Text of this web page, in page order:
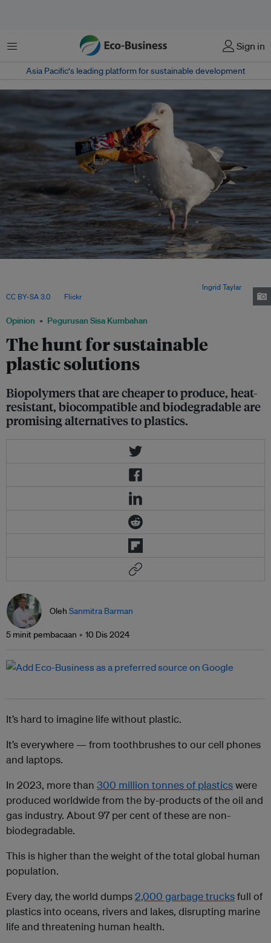
Menu Sign in
Asia Pacific‘s leading platform for sustainable development
Opinion Pegurusan Sisa Kumbahan
The hunt for sustainable
plastic solutions
Biopolymers that are cheaper to produce, heat-
resistant, biocompatible and biodegradable are
promising alternatives to plastics.
Ingrid Taylar,
CC BY-SA 3.0, via Flickr.
Oleh Sanmitra Barman
5 minit pembacaan 10 Dis 2024
It’s hard to imagine life without plastic.
It’s everywhere — from toothbrushes to our cell phones
and laptops.
In 2023, more than 300 million tonnes of plasticswere
produced worldwide from the by-products of the oil and
gas industry. About 97 per cent of these are non-
biodegradable.
This is higher than the weight of the total global human
population.
Every day, the world dumps2,000 garbage trucksfull of
plastics into oceans, rivers and lakes, disrupting marine
life and threatening human health.